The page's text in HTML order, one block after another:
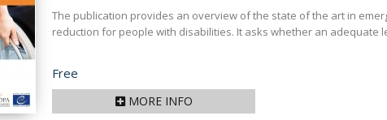
The publication provides an overview of the state of the art in
reduction for people with disabilities. It asks whether an adequate
Price
Free
MORE INFO